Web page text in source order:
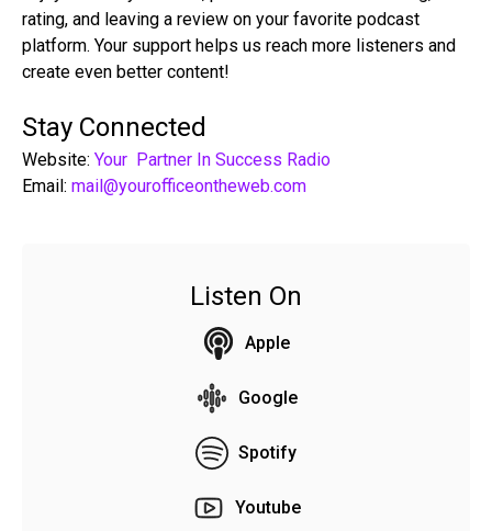
rating, and leaving a review on your favorite podcast
platform. Your support helps us reach more listeners and
create even better content!
Stay Connected
Website: Your Partner In Success Radio
Email: mail@yourofficeontheweb.com
Listen On
Apple
Google
Spotify
Youtube